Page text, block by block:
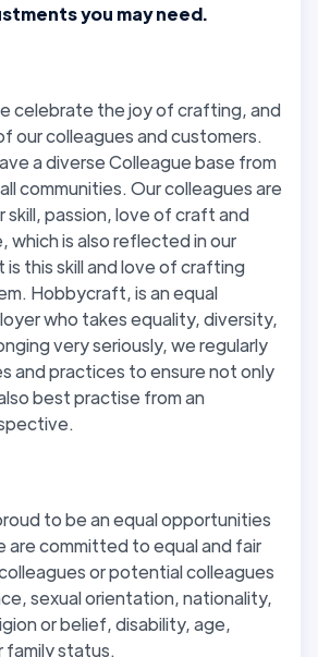
you may need.
celebrate the joy of crafting, and
our colleagues and customers.
a diverse Colleague base from
communities. Our colleagues are
passion, love of craft and
which is also reflected in our
this skill and love of crafting
Hobbycraft, is an equal
who takes equality, diversity,
very seriously, we regularly
and practices to ensure not only
best practise from an
to be an equal opportunities
are committed to equal and fair
or potential colleagues
sexual orientation, nationality,
or belief, disability, age,
family status.